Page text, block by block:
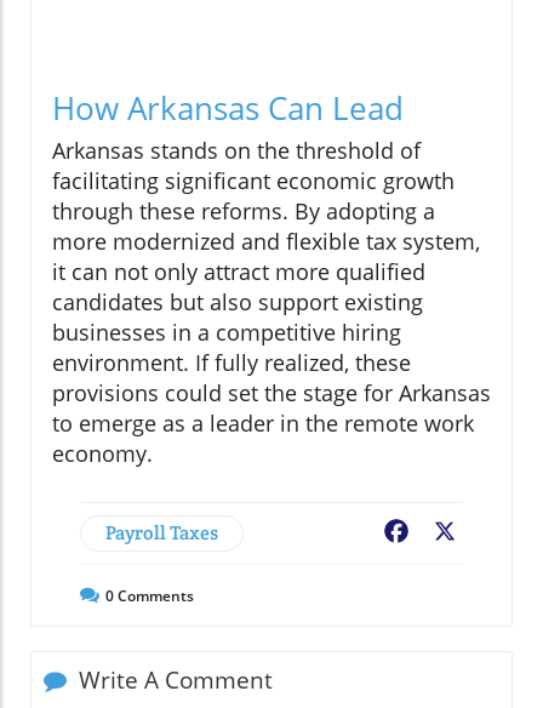
How Arkansas Can Lead
Arkansas stands on the threshold of
facilitating significant economic growth
through these reforms. By adopting a
more modernized and flexible tax system,
it can not only attract more qualified
candidates but also support existing
businesses in a competitive hiring
environment. If fully realized, these
provisions could set the stage for Arkansas
to emerge as a leader in the remote work
economy.
Payroll Taxes Facebook
0Comments
Write A Comment